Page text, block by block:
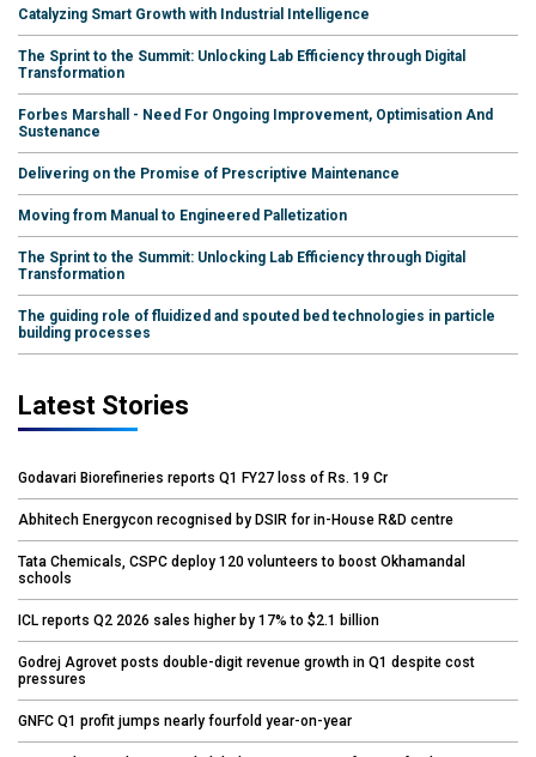
Catalyzing Smart Growth with Industrial Intelligence
The Sprint to the Summit: Unlocking Lab Efficiency through Digital
Transformation
Forbes Marshall - Need For Ongoing Improvement, Optimisation And
Sustenance
Delivering on the Promise of Prescriptive Maintenance
Moving from Manual to Engineered Palletization
The Sprint to the Summit: Unlocking Lab Efficiency through Digital
Transformation
The guiding role of fluidized and spouted bed technologies in particle
building processes
Latest Stories
Godavari Biorefineries reports Q1 FY27 loss of Rs. 19 Cr
Abhitech Energycon recognised by DSIR for in-House R&D centre
Tata Chemicals, CSPC deploy 120 volunteers to boost Okhamandal
schools
ICL reports Q2 2026 sales higher by 17% to $2.1 billion
Godrej Agrovet posts double-digit revenue growth in Q1 despite cost
pressures
GNFC Q1 profit jumps nearly fourfold year-on-year